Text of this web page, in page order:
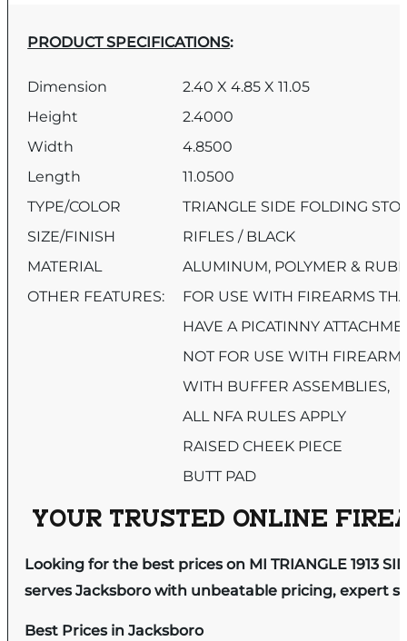
PRODUCT SPECIFICATIONS:
Dimension
2.40 X 4.85 X 11.05
Height
2.4000
Width
4.8500
Length
11.0500
TYPE/COLOR
TRIANGLE SIDE FOLDING
SIZE/FINISH
RIFLES / BLACK
MATERIAL
ALUMINUM, POLYMER &
OTHER FEATURES:
FOR USE WITH FIREARMS
HAVE A PICATINNY
NOT FOR USE WITH
WITH BUFFER ASSEMBLIES,
ALL NFA RULES APPLY
RAISED CHEEK PIECE
BUTT PAD
YOUR TRUSTED ONLINE
Looking for the best prices on MI TRIANGLE 1913
serves Jacksboro with unbeatable pricing, expert
Best Prices in Jacksboro